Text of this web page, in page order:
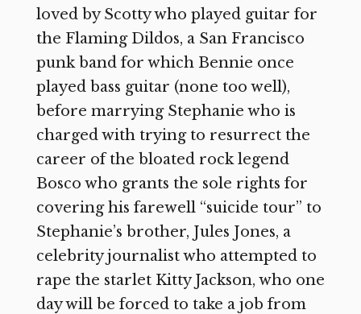
loved by Scotty who played guitar for
the Flaming Dildos, a San Francisco
punk band for which Bennie once
played bass guitar (none too well),
before marrying Stephanie who is
charged with trying to resurrect the
career of the bloated rock legend
Bosco who grants the sole rights for
covering his farewell “suicide tour” to
Stephanie’s brother, Jules Jones, a
celebrity journalist who attempted to
rape the starlet Kitty Jackson, who one
day will be forced to take a job from